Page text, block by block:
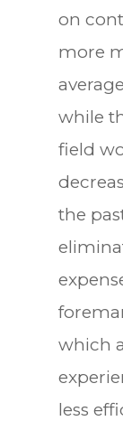
on
more
while
field
the
which
less